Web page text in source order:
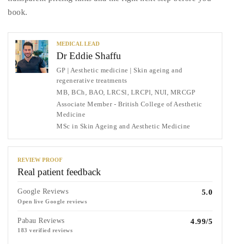
book.
MEDICAL LEAD
Dr Eddie Shaffu
GP | Aesthetic medicine | Skin ageing and
regenerative treatments
MB, BCh, BAO, LRCSl, LRCPl, NUI, MRCGP
Associate Member - British College of Aesthetic
Medicine
MSc in Skin Ageing and Aesthetic Medicine
REVIEW PROOF
Real patient feedback
Google Reviews
Open live Google reviews
5.0
Pabau Reviews
183 verified reviews
4.99/5